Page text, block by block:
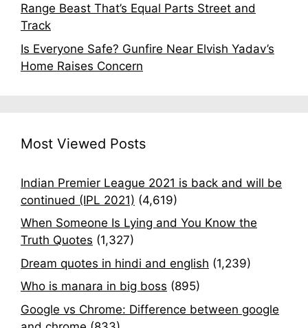
Range Beast That’s Equal Parts Street and
Track
Is Everyone Safe? Gunfire Near Elvish Yadav’s
Home Raises Concern
Most Viewed Posts
Indian Premier League 2021 is back and will be
continued (IPL 2021) (4,619)
When Someone Is Lying and You Know the
Truth Quotes (1,327)
Dream quotes in hindi and english (1,239)
Who is manara in big boss (895)
Google vs Chrome: Difference between google